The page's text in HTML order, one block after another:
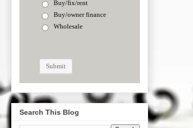
Search This Blog